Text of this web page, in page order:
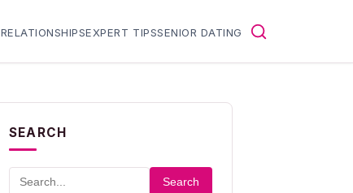
RELATIONSHIPSEXPERT TIPSSENIOR DATING
SEARCH
Search